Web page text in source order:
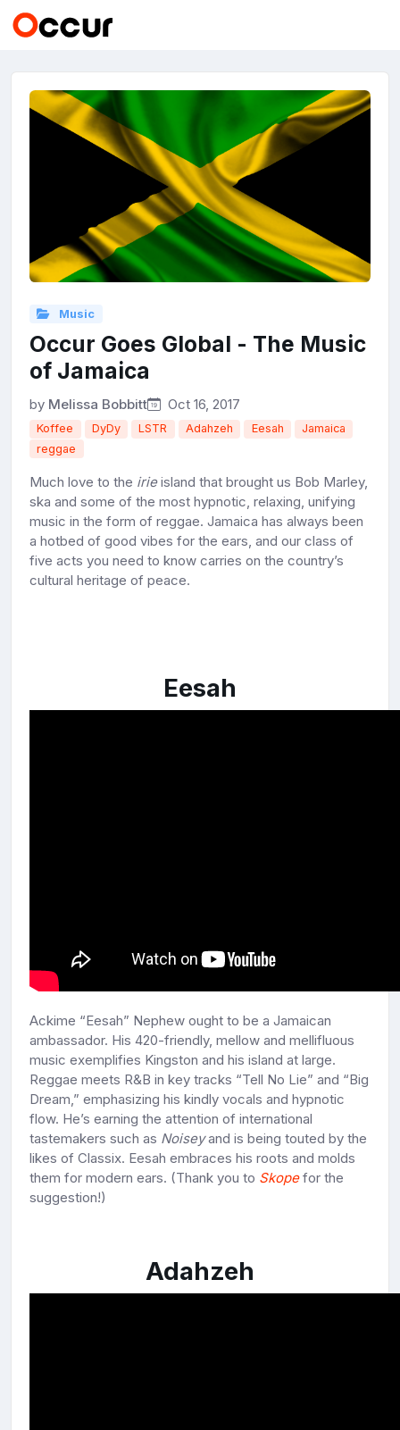
Music
Occur Goes Global - The Music
of Jamaica
by Melissa Bobbitt Oct 16, 2017
Koffee DyDy LSTR Adahzeh Eesah
Jamaica
reggae
Much love to the irieisland that brought us Bob Marley,
ska and some of the most hypnotic, relaxing, unifying
music in the form of reggae. Jamaica has always been
a hotbed of good vibes for the ears, and our class of
five acts you need to know carries on the country’s
cultural heritage of peace.
Eesah
Ackime “Eesah” Nephew ought to be a Jamaican
ambassador. His 420-friendly, mellow and mellifluous
music exemplifies Kingston and his island at large.
Reggae meets R&B in key tracks “Tell No Lie” and “Big
Dream,” emphasizing his kindly vocals and hypnotic
flow. He’s earning the attention of international
tastemakers such as Noiseyand is being touted by the
likes of Classix. Eesah embraces his roots and molds
them for modern ears. (Thank you to Skopefor the
suggestion!)
Adahzeh